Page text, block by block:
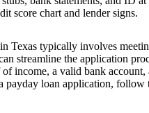
Texas typically involves
streamline the application
income, a valid bank account,
payday loan application, follow